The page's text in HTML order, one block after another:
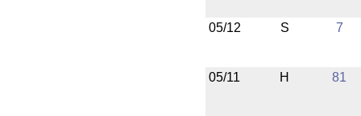
05/12 S 7
05/11 H 81